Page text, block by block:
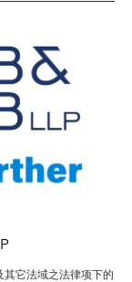
它法域之法律项下的